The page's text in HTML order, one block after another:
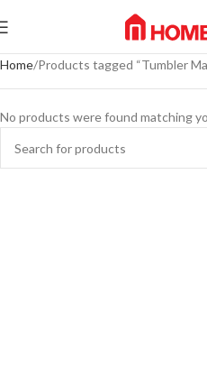
Home Products tagged “Tumbler
No products were found matching